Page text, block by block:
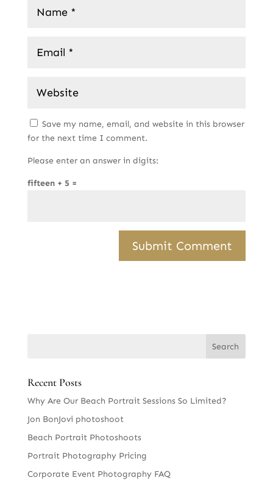
Save my name, email, and website in this browser
for the next time I comment.
Please enter an answer in digits:
fifteen + 5 =
Recent Posts
Why Are Our Beach Portrait Sessions So Limited?
Jon BonJovi photoshoot
Beach Portrait Photoshoots
Portrait Photography Pricing
Corporate Event Photography FAQ